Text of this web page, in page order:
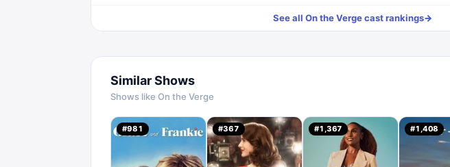
See all On the Vergecast rankings→
Similar Shows
Shows like On the Verge
#981 #367 #1,367 #1,408